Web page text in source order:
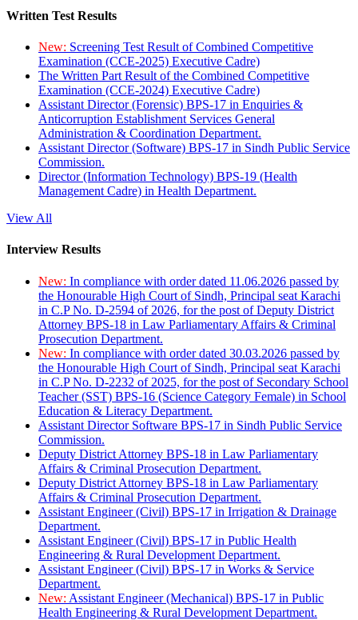
Written Test Results
New: Screening Test Result of Combined Competitive
Examination (CCE-2025) Executive Cadre)
The Written Part Result of the Combined Competitive
Examination (CCE-2024) Executive Cadre)
Assistant Director (Forensic) BPS-17 in Enquiries &
Anticorruption Establishment Services General
Administration & Coordination Department.
Assistant Director (Software) BPS-17 in Sindh Public Service
Commission.
Director (Information Technology) BPS-19 (Health
Management Cadre) in Health Department.
View All
Interview Results
New: In compliance with order dated 11.06.2026 passed by
the Honourable High Court of Sindh, Principal seat Karachi
in C.P No. D-2594 of 2026, for the post of Deputy District
Attorney BPS-18 in Law Parliamentary Affairs & Criminal
Prosecution Department.
New: In compliance with order dated 30.03.2026 passed by
the Honourable High Court of Sindh, Principal seat Karachi
in C.P No. D-2232 of 2025, for the post of Secondary School
Teacher (SST) BPS-16 (Science Category Female) in School
Education & Literacy Department.
Assistant Director Software BPS-17 in Sindh Public Service
Commission.
Deputy District Attorney BPS-18 in Law Parliamentary
Affairs & Criminal Prosecution Department.
Deputy District Attorney BPS-18 in Law Parliamentary
Affairs & Criminal Prosecution Department.
Assistant Engineer (Civil) BPS-17 in Irrigation & Drainage
Department.
Assistant Engineer (Civil) BPS-17 in Public Health
Engineering & Rural Development Department.
Assistant Engineer (Civil) BPS-17 in Works & Service
Department.
New: Assistant Engineer (Mechanical) BPS-17 in Public
Health Engineering & Rural Development Department.